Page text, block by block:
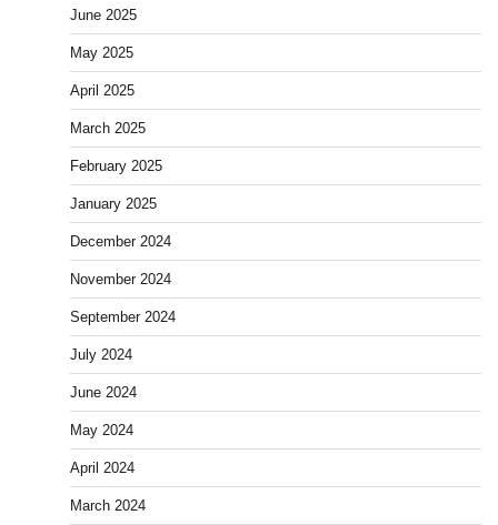
June 2025
May 2025
April 2025
March 2025
February 2025
January 2025
December 2024
November 2024
September 2024
July 2024
June 2024
May 2024
April 2024
March 2024